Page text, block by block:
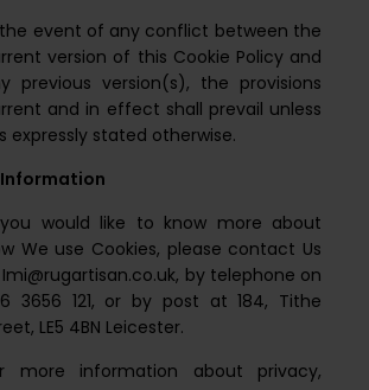
event of any conflict between the
version of this Cookie Policy and
previous version(s), the provisions
and in effect shall prevail unless
expressly stated otherwise.
would like to know more about
We use Cookies, please contact Us
Imi@rugartisan.co.uk, by telephone on
3656 121, or by post at 184, Tithe
LE5 4BN Leicester.
more information about privacy,